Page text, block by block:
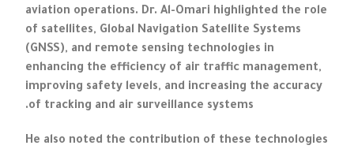
aviation operations. Dr. Al-Omari highlighted the role
of satellites, Global Navigation Satellite Systems
(GNSS), and remote sensing technologies in
enhancing the efficiency of air traffic management,
improving safety levels, and increasing the accuracy
of tracking and air surveillance systems.
He also noted the contribution of these technologies